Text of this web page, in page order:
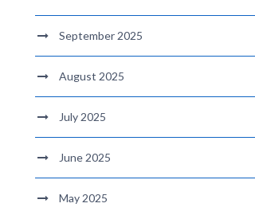
September 2025
August 2025
July 2025
June 2025
May 2025